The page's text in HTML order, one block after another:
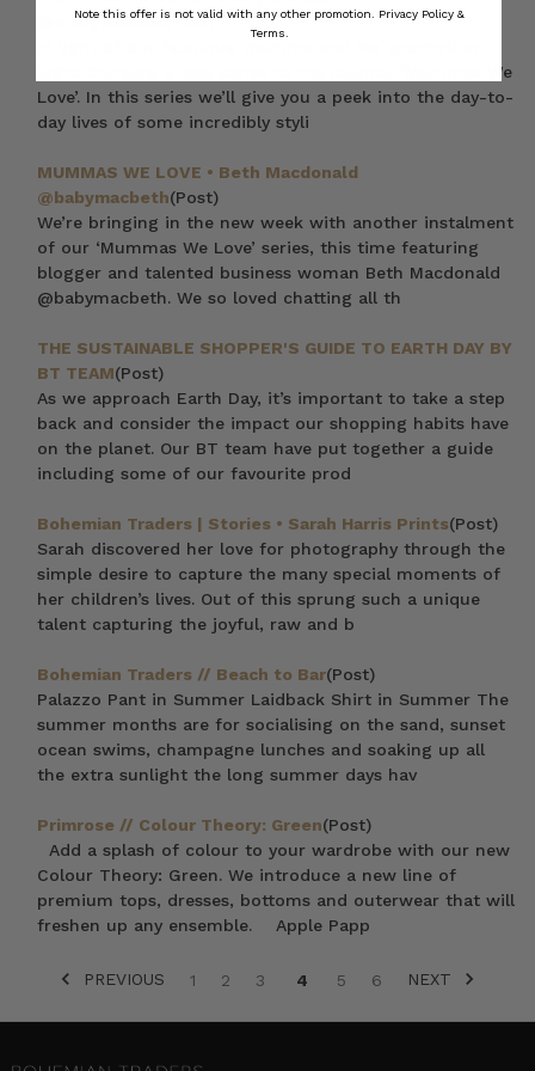
@emilyberlach(Post)
we’re bringing a new series to the journal, ‘Mummas We
Love’. In this series we’ll give you a peek into the day-to-
day lives of some incredibly styli
MUMMAS WE LOVE • Beth Macdonald
@babymacbeth(Post)
We’re bringing in the new week with another instalment
of our ‘Mummas We Love’ series, this time featuring
blogger and talented business woman Beth Macdonald
@babymacbeth. We so loved chatting all th
THE SUSTAINABLE SHOPPER'S GUIDE TO EARTH DAY BY
BT TEAM(Post)
As we approach Earth Day, it’s important to take a step
back and consider the impact our shopping habits have
on the planet. Our BT team have put together a guide
including some of our favourite prod
Bohemian Traders | Stories • Sarah Harris Prints(Post)
Sarah discovered her love for photography through the
simple desire to capture the many special moments of
her children’s lives. Out of this sprung such a unique
talent capturing the joyful, raw and b
Bohemian Traders // Beach to Bar(Post)
Palazzo Pant in Summer Laidback Shirt in Summer The
summer months are for socialising on the sand, sunset
ocean swims, champagne lunches and soaking up all
the extra sunlight the long summer days hav
Primrose // Colour Theory: Green(Post)
Add a splash of colour to your wardrobe with our new
Colour Theory: Green. We introduce a new line of
premium tops, dresses, bottoms and outerwear that will
freshen up any ensemble. Apple Papp
PREVIOUS 1 2 3 4 5 6 NEXT
Note this offer is not valid with any other promotion. Privacy Policy &
Terms.